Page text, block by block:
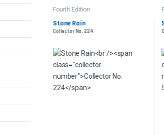
Fourth Edition
Stone Rain
Collector No. 224